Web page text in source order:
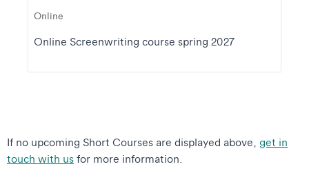
Online
Online Screenwriting course spring 2027
If no upcoming Short Courses are displayed above, get in
touch with us for more information.